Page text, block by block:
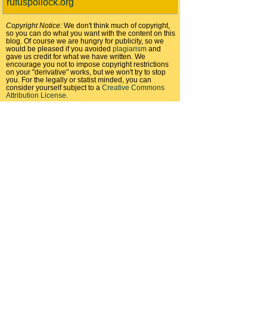
rufuspollock.org
Copyright Notice: We don't think much of copyright,
so you can do what you want with the content on this
blog. Of course we are hungry for publicity, so we
would be pleased if you avoided plagiarism and
gave us credit for what we have written. We
encourage you not to impose copyright restrictions
on your "derivative" works, but we won't try to stop
you. For the legally or statist minded, you can
consider yourself subject to a Creative Commons
Attribution License